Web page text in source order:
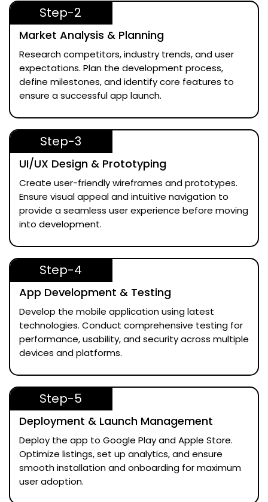
Step-2
Market Analysis & Planning
Research competitors, industry trends, and user
expectations. Plan the development process,
define milestones, and identify core features to
ensure a successful app launch.
Step-3
UI/UX Design & Prototyping
Create user-friendly wireframes and prototypes.
Ensure visual appeal and intuitive navigation to
provide a seamless user experience before moving
into development.
Step-4
App Development & Testing
Develop the mobile application using latest
technologies. Conduct comprehensive testing for
performance, usability, and security across multiple
devices and platforms.
Step-5
Deployment & Launch Management
Deploy the app to Google Play and Apple Store.
Optimize listings, set up analytics, and ensure
smooth installation and onboarding for maximum
user adoption.